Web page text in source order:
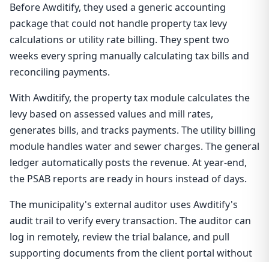
Before Awditify, they used a generic accounting
package that could not handle property tax levy
calculations or utility rate billing. They spent two
weeks every spring manually calculating tax bills and
reconciling payments.
With Awditify, the property tax module calculates the
levy based on assessed values and mill rates,
generates bills, and tracks payments. The utility billing
module handles water and sewer charges. The general
ledger automatically posts the revenue. At year-end,
the PSAB reports are ready in hours instead of days.
The municipality's external auditor uses Awditify's
audit trail to verify every transaction. The auditor can
log in remotely, review the trial balance, and pull
supporting documents from the client portal without